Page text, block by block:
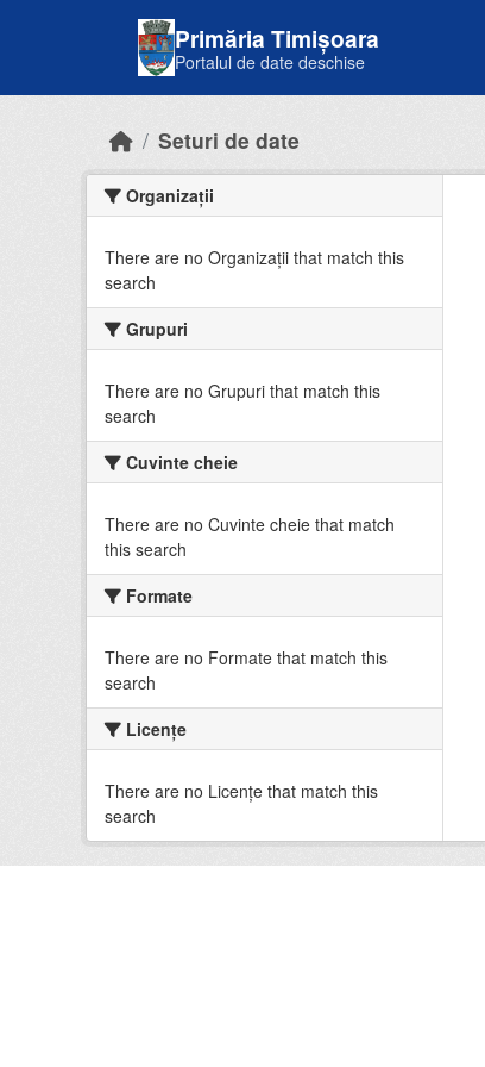
Primăria Timișoara
Portalul de date deschise
Seturi de date
Organizații
There are no Organizații that match this
search
Grupuri
There are no Grupuri that match this
search
Cuvinte cheie
There are no Cuvinte cheie that match
this search
Formate
There are no Formate that match this
search
Licenţe
There are no Licenţe that match this
search